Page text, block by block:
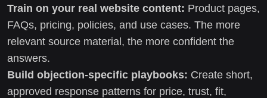
Train on your real website content: Product pages,
FAQs, pricing, policies, and use cases. The more
relevant source material, the more confident the
answers.
Build objection-specific playbooks: Create short,
approved response patterns for price, trust, fit,